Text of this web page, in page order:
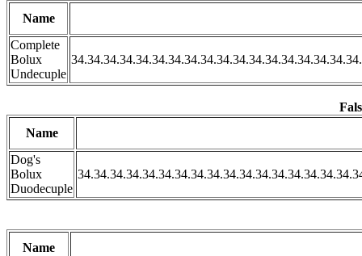
Name
Complete
Bolux
Undecuple
Name
Dog's
Bolux
Duodecuple
Name